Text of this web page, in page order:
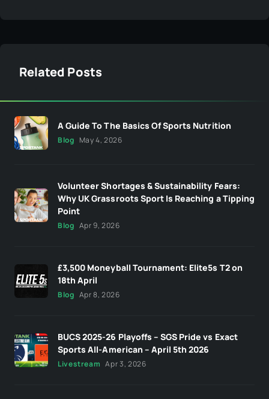
Related Posts
A Guide To The Basics Of Sports Nutrition
Blog May 4, 2026
Volunteer Shortages & Sustainability Fears:
Why UK Grassroots Sport Is Reaching a Tipping
Point
Blog Apr 9, 2026
£3,500 Moneyball Tournament: Elite5s T2 on
18th April
Blog Apr 8, 2026
BUCS 2025-26 Playoffs – SGS Pride vs Exact
Sports All-American – April 5th 2026
Livestream Apr 3, 2026